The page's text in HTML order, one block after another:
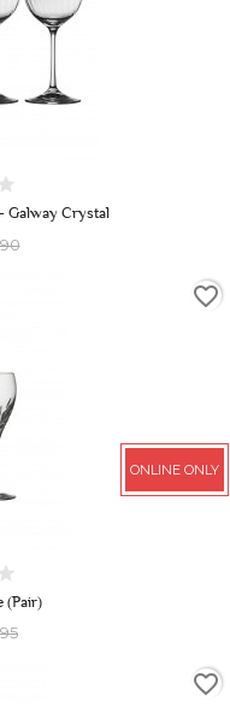
Galway Crystal
ONLINE ONLY
(Pair)
favorite_border
favorite_border